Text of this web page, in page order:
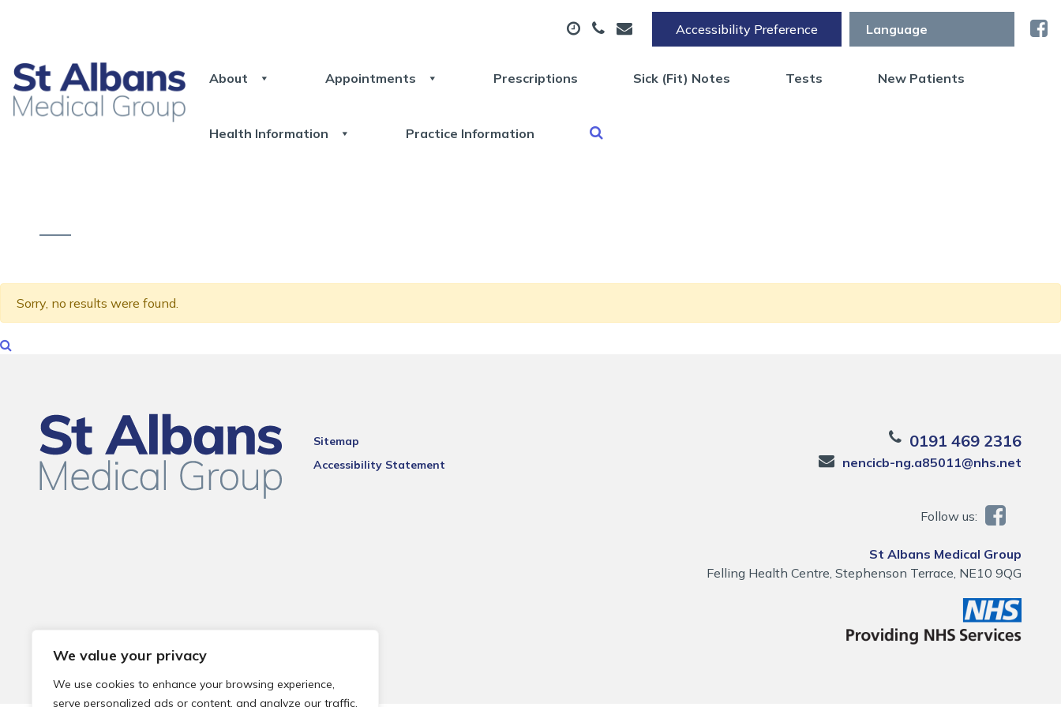
We value your privacy
We use cookies to enhance your browsing experience,
serve personalized ads or content, and analyze our traffic.
Accessibility Preference
About Appointments Prescriptions Sick (Fit) Notes Tests New Patients
Health Information Practice Information
Sorry, no results were found.
Sitemap
Accessibility Statement
0191 469 2316
nencicb-ng.a85011@nhs.net
Follow us:
St Albans Medical Group
Felling Health Centre, Stephenson Terrace, NE10 9QG